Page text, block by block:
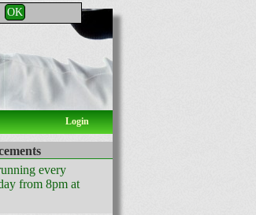
Login
every
from 8pm at
OK